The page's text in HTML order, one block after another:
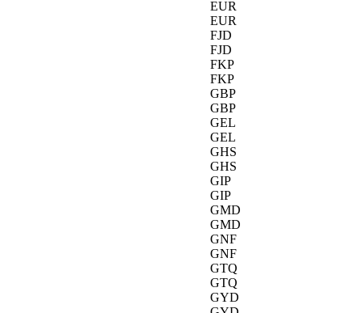
EUR
EUR
FJD
FJD
FKP
FKP
GBP
GBP
GEL
GEL
GHS
GHS
GIP
GIP
GMD
GMD
GNF
GNF
GTQ
GTQ
GYD